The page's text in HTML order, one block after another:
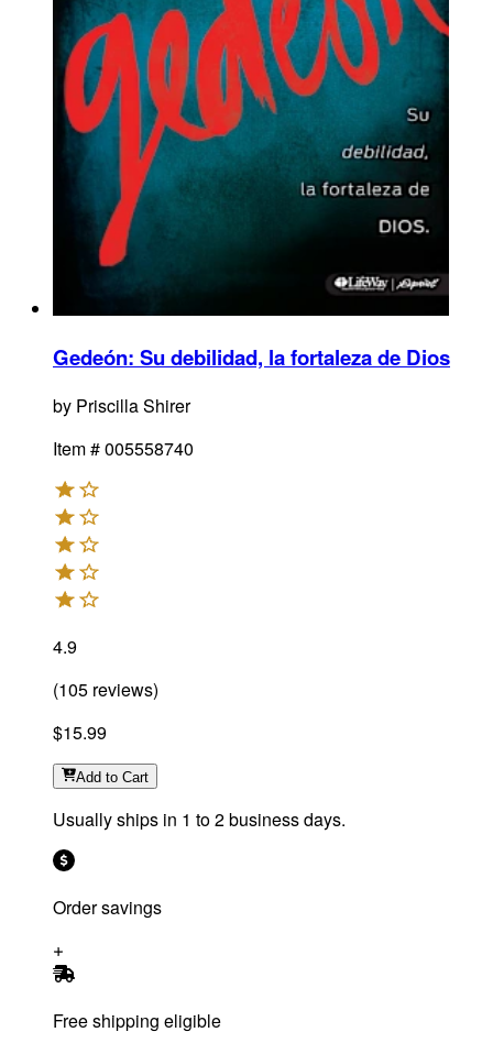
Gedeón: Su debilidad, la fortaleza de Dios
by Priscilla Shirer
Item #005558740
4.9
(105 reviews)
$15.99
Add to Cart
Usually ships in 1 to 2 business days.
Order savings
Free shipping eligible